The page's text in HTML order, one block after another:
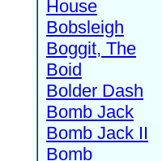
House
Bobsleigh
Boggit, The
Boid
Bolder Dash
Bomb Jack
Bomb Jack II
Bomb